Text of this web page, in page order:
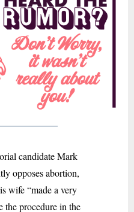
candidate Mark
opposes abortion,
wife “made a very
the procedure in the